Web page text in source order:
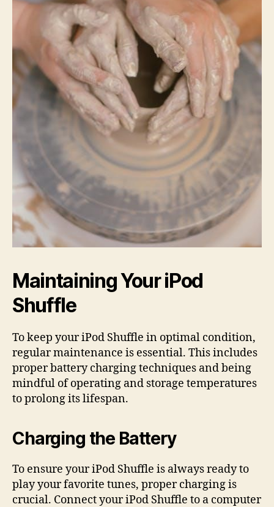
Maintaining Your iPod
Shuffle
To keep your iPod Shuffle in optimal condition,
regular maintenance is essential. This includes
proper battery charging techniques and being
mindful of operating and storage temperatures
to prolong its lifespan.
Charging the Battery
To ensure your iPod Shuffle is always ready to
play your favorite tunes, proper charging is
crucial. Connect your iPod Shuffle to a computer